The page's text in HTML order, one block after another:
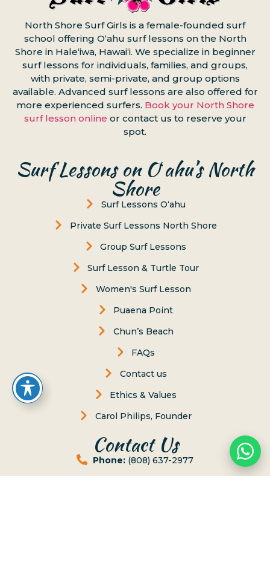
North Shore Surf Girls is a female-founded surf
school offering Oʻahu surf lessons on the North
Shore in Haleʻiwa, Hawaiʻi. We specialize in beginner
surf lessons for individuals, families, and groups,
with private, semi-private, and group options
available. Advanced surf lessons are also offered for
more experienced surfers. Book your North Shore
surf lesson online or contact us to reserve your
spot.
Surf Lessons on Oʻahu’s North
Shore
Surf Lessons Oʻahu
Private Surf Lessons North Shore
Group Surf Lessons
Surf Lesson & Turtle Tour
Women's Surf Lesson
Puaena Point
Chun’s Beach
FAQs
Contact us
Ethics & Values
Carol Philips, Founder
Contact Us
Phone: (808) 637-2977